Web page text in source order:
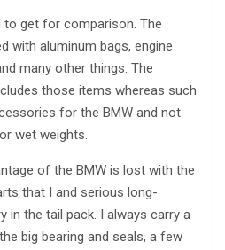
to get for comparison. The
with aluminum bags, engine
many other things. The
those items whereas such
for the BMW and not
wet weights.
of the BMW is lost with the
that I and serious long-
in the tail pack. I always carry a
big bearing and seals, a few